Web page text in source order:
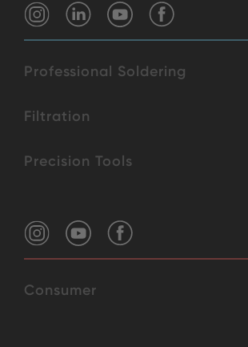
Professional Soldering
Filtration
Precision Tools
Consumer